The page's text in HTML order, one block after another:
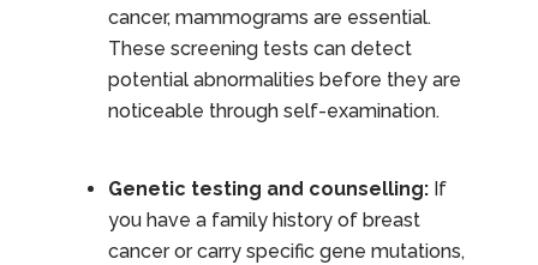
cancer, mammograms are essential.
These screening tests can detect
potential abnormalities before they are
noticeable through self-examination.
Genetic testing and counselling:If
you have a family history of breast
cancer or carry specific gene mutations,